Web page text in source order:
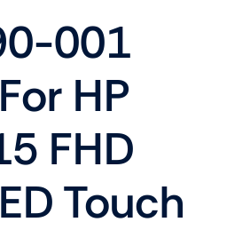
001
HP
FHD
Touch